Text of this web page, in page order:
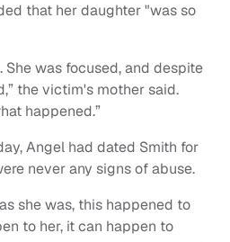
that her daughter "was so
She was focused, and despite
the victim's mother said.
happened.”
Angel had dated Smith for
never any signs of abuse.
she was, this happened to
to her, it can happen to